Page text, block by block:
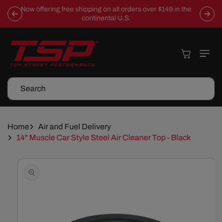
Skip To
Content
Now offering free shipping on all orders over $149 in the
continental U.S.
Search
Cart
Home
Air and Fuel Delivery
14" Muscle Car Style Steel Air Cleaner Top - Black
Skip To
Information